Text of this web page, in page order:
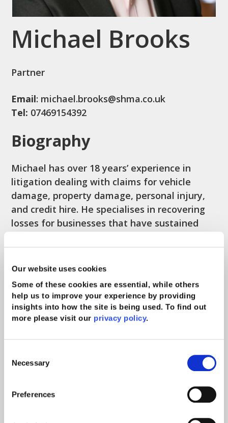
Our website uses cookies
Some of these cookies are essential, while others
help us to improve your experience by providing
insights into how the site is being used. To find out
more please visit our privacy policy.
Selection
Necessary
Preferences
Michael Brooks
Partner
Email: michael.brooks@shma.co.uk
Tel: 07469154392
Biography
Michael has over 18 years’ experience in
litigation dealing with claims for vehicle
damage, property damage, personal injury,
and credit hire. He specialises in recovering
losses for businesses that have sustained
the actions of others.
Further experience
Michael has technical expertise in all aspects
of claims handling; in particular claims
involving the Motor Insurers’ Bureau where
the third party driver is either uninsured or
untraced. He has significant experience in
delivering training both internally and in-